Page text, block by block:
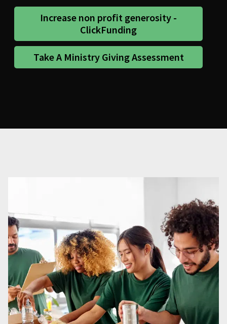
Increase non profit generosity -
ClickFunding
Take A Ministry Giving Assessment